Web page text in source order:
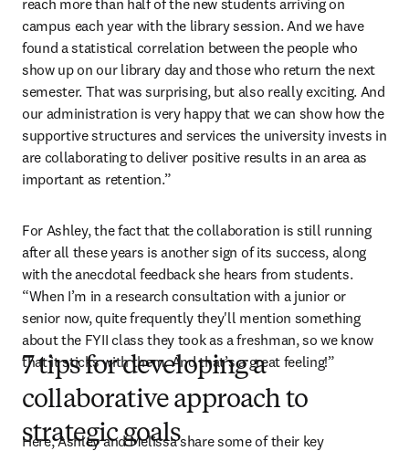
reach more than half of the new students arriving on
campus each year with the library session. And we have
found a statistical correlation between the people who
show up on our library day and those who return the next
semester. That was surprising, but also really exciting. And
our administration is very happy that we can show how the
supportive structures and services the university invests in
are collaborating to deliver positive results in an area as
important as retention.”
For Ashley, the fact that the collaboration is still running
after all these years is another sign of its success, along
with the anecdotal feedback she hears from students.
“When I’m in a research consultation with a junior or
senior now, quite frequently they'll mention something
about the FYII class they took as a freshman, so we know
that it sticks with them. And that’s a great feeling!”
7 tips for developing a
collaborative approach to
strategic goals
Here, Ashley and Melissa share some of their key